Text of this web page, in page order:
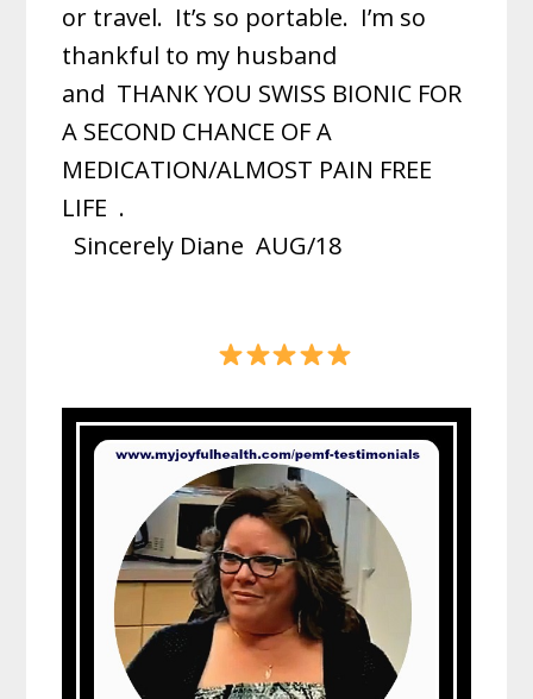
or travel. It’s so portable. I’m so
thankful to my husband
and THANK YOU SWISS BIONIC FOR
A SECOND CHANCE OF A
MEDICATION/ALMOST PAIN FREE
LIFE .
Sincerely Diane AUG/18